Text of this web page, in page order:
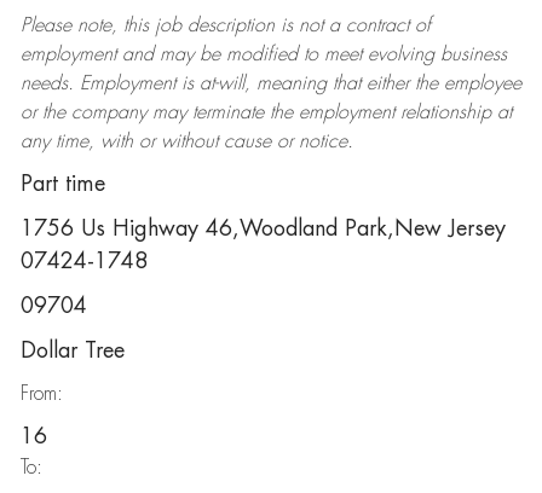
Please note, this job description is not a contract of
employment and may be modifiedto meet evolving business
needs. Employment is at-will, meaning that either the employee
or the company may terminatethe employment relationship at
any time, with or without cause or notice.
Part time
1756 Us Highway 46,Woodland Park,New Jersey
07424-1748
09704
Dollar Tree
From:
16
To: